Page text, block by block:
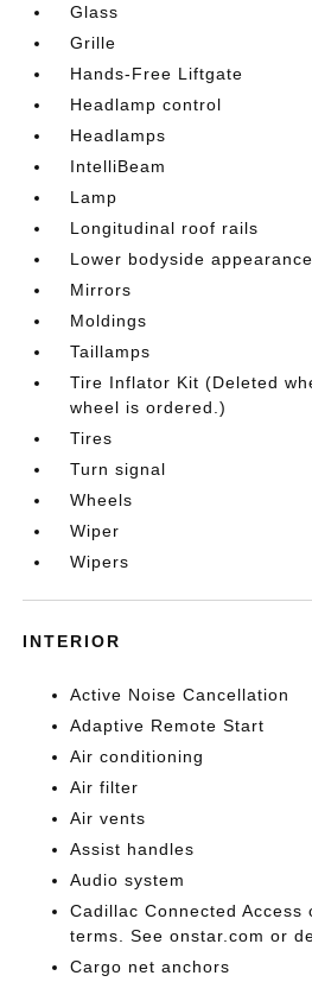
Glass
Grille
Hands-Free Liftgate
Headlamp control
Headlamps
IntelliBeam
Lamp
Longitudinal roof rails
Lower bodyside
Mirrors
Moldings
Taillamps
Tire Inflator Kit (Deleted
wheel is ordered.)
Tires
Turn signal
Wheels
Wiper
Wipers
INTERIOR
Active Noise Cancellation
Adaptive Remote Start
Air conditioning
Air filter
Air vents
Assist handles
Audio system
Cadillac Connected Access
terms. See onstar.com or
Cargo net anchors